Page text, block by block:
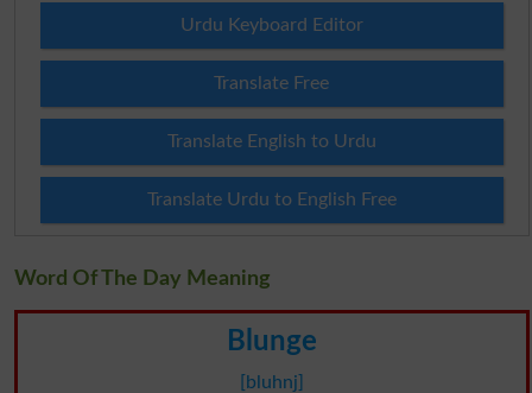
Urdu Keyboard Editor
Translate Free
Translate English to Urdu
Translate Urdu to English Free
Word Of The Day Meaning
Blunge
[bluhnj]